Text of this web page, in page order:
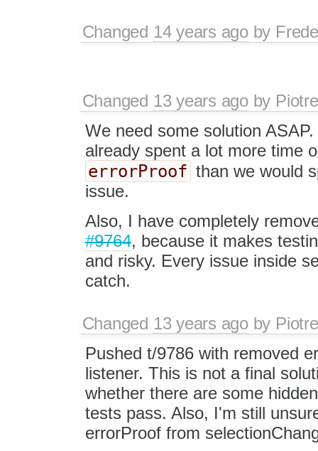
Changed 14 years agoby
Changed 13 years agoby
We need some solution
already spent a lot more time
errorProof than we would
issue.
Also, I have completely
#9764, because it makes
and risky. Every issue inside
catch.
Changed 13 years agoby
Pushed t/9786 with removed
listener. This is not a final
whether there are some
tests pass. Also, I'm still
errorProof from